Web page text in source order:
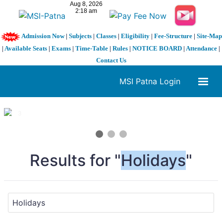
Admission Now| Subjects| Classes| Eligibility| Fee-Structure| Site-Map
| Available Seats | Exams | Time-Table | Rules | NOTICE BOARD | Attendance |
Contact Us
MSI Patna Login
1 / 3
Results for "Holidays"